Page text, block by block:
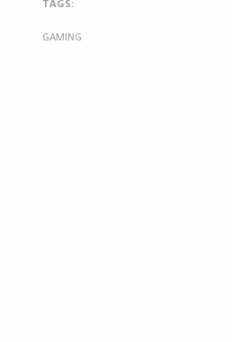
TAGS:
GAMING